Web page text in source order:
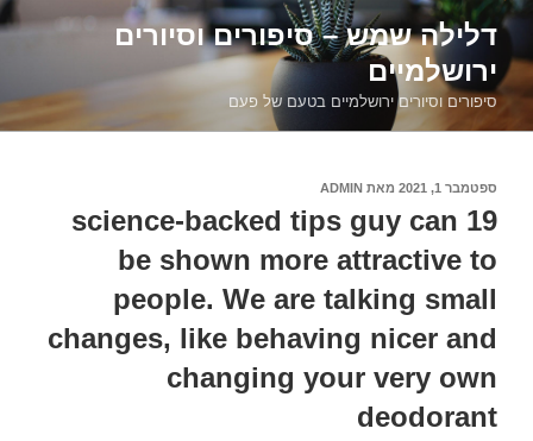
דילוג
לתוכןדלילה שמש – סיפורים וסיורים
ירושלמיים
סיפורים וסיורים ירושלמיים בטעם של פעם
פורסם
ב
ספטמבר 1, 2021 מאת ADMIN
19 science-backed tips guy can
be shown more attractive to
people. We are talking small
changes, like behaving nicer and
changing your very own
deodorant